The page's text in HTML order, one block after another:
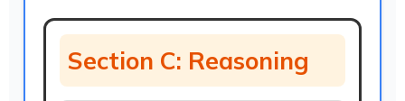
Section C: Reasoning